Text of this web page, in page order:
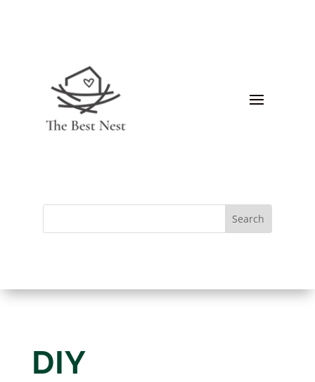
DIY